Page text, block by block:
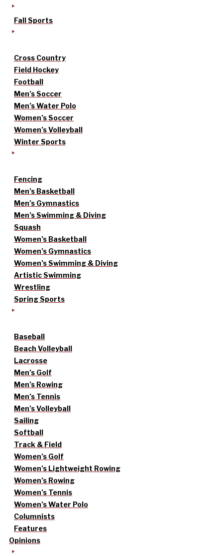
Fall Sports
Cross Country
Field Hockey
Football
Men’s Soccer
Men’s Water Polo
Women’s Soccer
Women’s Volleyball
Winter Sports
Fencing
Men’s Basketball
Men’s Gymnastics
Men’s Swimming & Diving
Squash
Women’s Basketball
Women’s Gymnastics
Women’s Swimming & Diving
Artistic Swimming
Wrestling
Spring Sports
Baseball
Beach Volleyball
Lacrosse
Men’s Golf
Men’s Rowing
Men’s Tennis
Men’s Volleyball
Sailing
Softball
Track & Field
Women’s Golf
Women’s Lightweight Rowing
Women’s Rowing
Women’s Tennis
Women’s Water Polo
Columnists
Features
Opinions